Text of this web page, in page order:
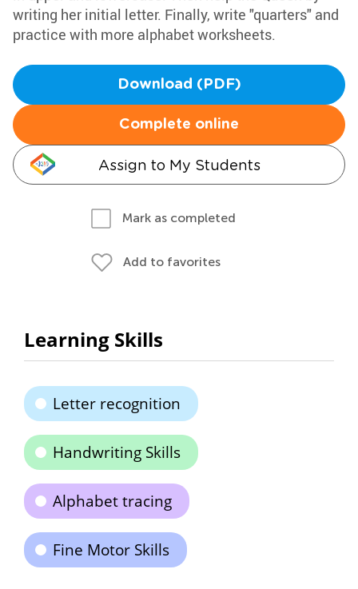
writing her initial letter. Finally, write "quarters" and
practice with more alphabet worksheets.
Download (PDF)
Complete online
Assign to My Students
Mark as completed
Add to favorites
Learning Skills
Letter recognition
Handwriting Skills
Alphabet tracing
Fine Motor Skills